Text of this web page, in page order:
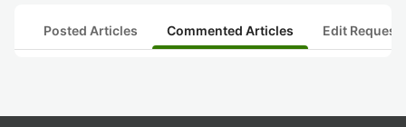
Posted Articles Commented Articles Edit